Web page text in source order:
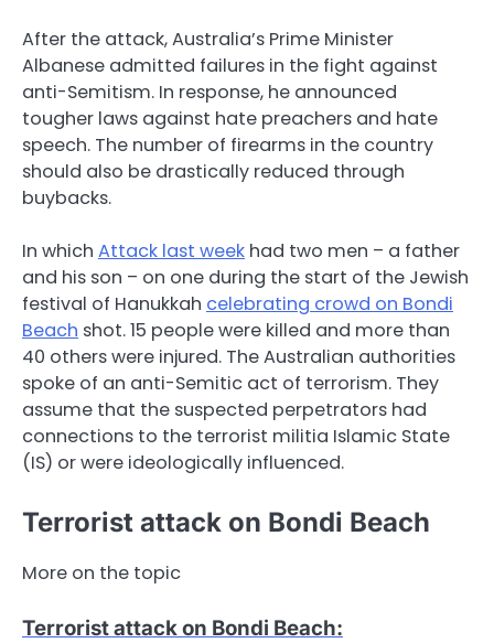
After the attack, Australia’s Prime Minister
Albanese admitted failures in the fight against
anti-Semitism. In response, he announced
tougher laws against hate preachers and hate
speech. The number of firearms in the country
should also be drastically reduced through
buybacks.
In which Attack last week had two men – a father
and his son – on one during the start of the Jewish
festival of Hanukkah celebrating crowd on Bondi
Beach shot. 15 people were killed and more than
40 others were injured. The Australian authorities
spoke of an anti-Semitic act of terrorism. They
assume that the suspected perpetrators had
connections to the terrorist militia Islamic State
(IS) or were ideologically influenced.
Terrorist attack on Bondi Beach
More on the topic
Terrorist attack on Bondi Beach: